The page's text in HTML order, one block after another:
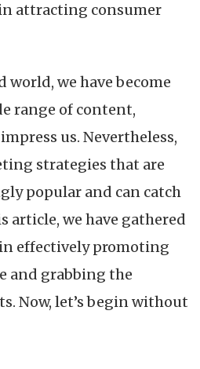
attracting consumer
world, we have become
range of content,
us. Nevertheless,
strategies that are
popular and can catch
we have gathered
effectively promoting
and grabbing the
Now, let’s begin without